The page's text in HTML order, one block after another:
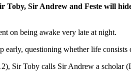
Sir Andrew and Feste will
on being awake very late at night.
early, questioning whether life consists
Sir Toby calls Sir Andrew a scholar